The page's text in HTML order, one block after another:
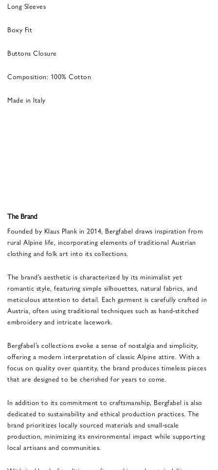
Long Sleeves
Boxy Fit
Buttons Closure
Composition: 100% Cotton
Made in Italy
The Brand
Founded by Klaus Plank in 2014, Bergfabel draws inspiration from
rural Alpine life, incorporating elements of traditional Austrian
clothing and folk art into its collections.
The brand’s aesthetic is characterized by its minimalist yet
romantic style, featuring simple silhouettes, natural fabrics, and
meticulous attention to detail. Each garment is carefully crafted in
Austria, often using traditional techniques such as hand-stitched
embroidery and intricate lacework.
Bergfabel’s collections evoke a sense of nostalgia and simplicity,
offering a modern interpretation of classic Alpine attire. With a
focus on quality over quantity, the brand produces timeless pieces
that are designed to be cherished for years to come.
In addition to its commitment to craftsmanship, Bergfabel is also
dedicated to sustainability and ethical production practices. The
brand prioritizes locally sourced materials and small-scale
production, minimizing its environmental impact while supporting
local artisans and communities.